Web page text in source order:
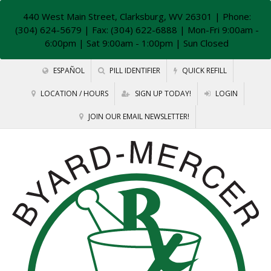
440 West Main Street, Clarksburg, WV 26301 | Phone:
(304) 624-5679 | Fax: (304) 622-6888 | Mon-Fri 9:00am -
6:00pm | Sat 9:00am - 1:00pm | Sun Closed
ESPAÑOL PILL IDENTIFIER QUICK REFILL
LOCATION / HOURS SIGN UP TODAY! LOGIN
JOIN OUR EMAIL NEWSLETTER!